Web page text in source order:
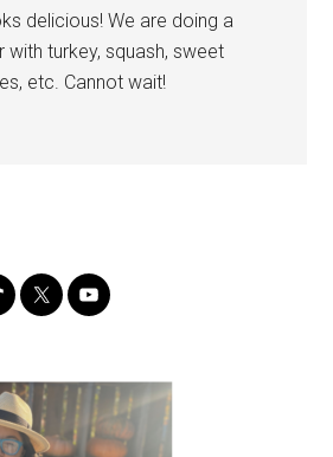
delicious! We are doing a
with turkey, squash, sweet
etc. Cannot wait!